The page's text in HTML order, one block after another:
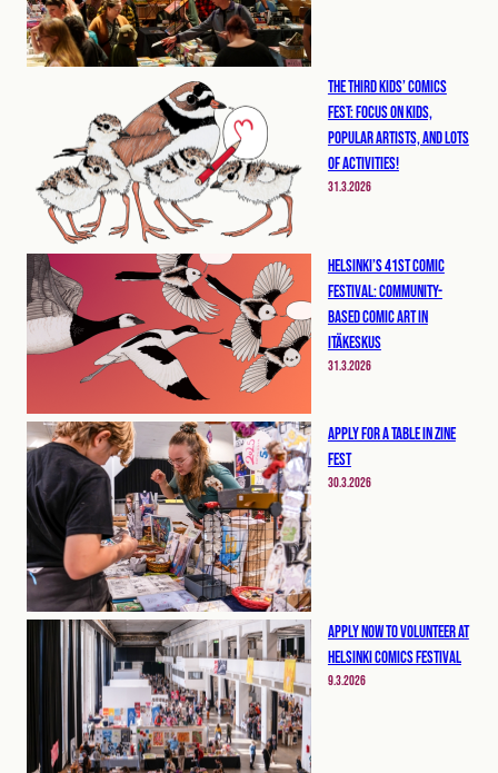
The Third Kids’ Comics
Fest: Focus on Kids,
Popular Artists, and Lots
of Activities!
31.3.2026
Helsinki’s 41st Comic
Festival: Community-
Based Comic Art in
Itäkeskus
31.3.2026
Apply for a table in Zine
Fest
30.3.2026
Apply now to volunteer at
Helsinki Comics Festival
9.3.2026